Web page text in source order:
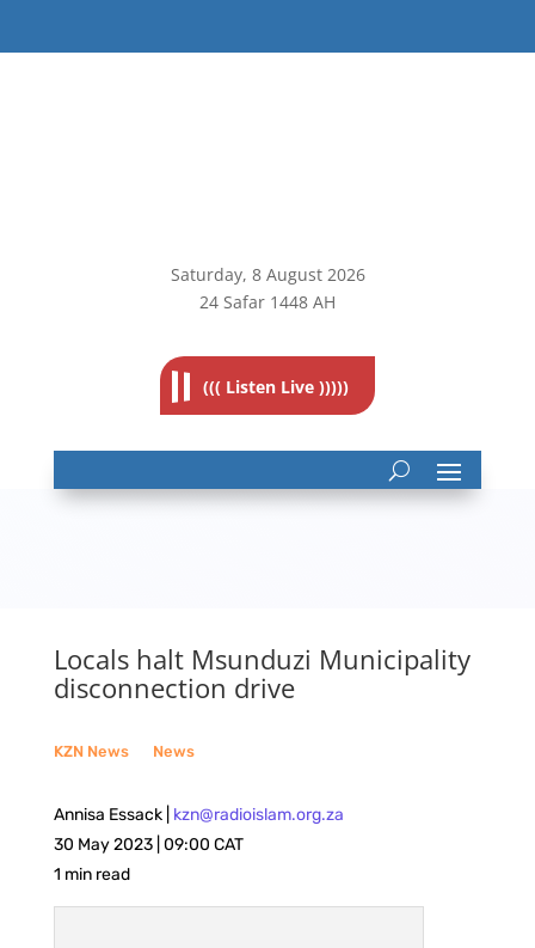
Saturday, 8August 2026
24 Safar 1448 AH
((( Listen Live )))))
Locals halt Msunduzi Municipality
disconnection drive
KZN News__ News
Annisa Essack | kzn@radioislam.org.za
30 May 2023 | 09:00 CAT
1 min read